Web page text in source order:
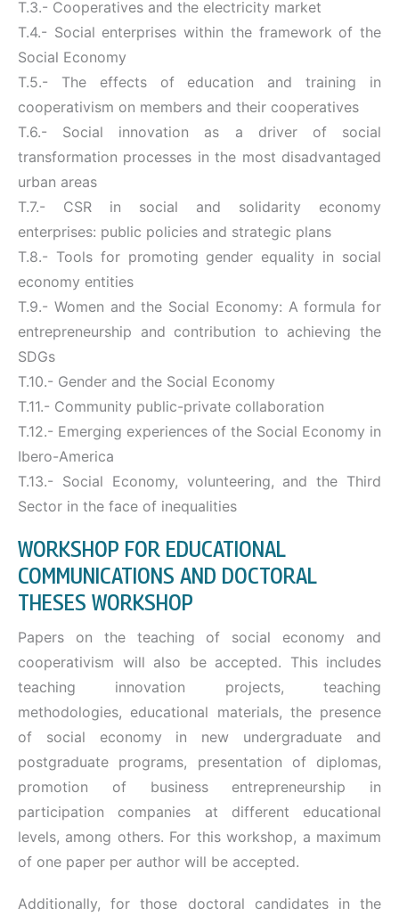
T.3.- Cooperatives and the electricity market
T.4.- Social enterprises within the framework of the
Social Economy
T.5.- The effects of education and training in
cooperativism on members and their cooperatives
T.6.- Social innovation as a driver of social
transformation processes in the most disadvantaged
urban areas
T.7.- CSR in social and solidarity economy
enterprises: public policies and strategic plans
T.8.- Tools for promoting gender equality in social
economy entities
T.9.- Women and the Social Economy: A formula for
entrepreneurship and contribution to achieving the
SDGs
T.10.- Gender and the Social Economy
T.11.- Community public-private collaboration
T.12.- Emerging experiences of the Social Economy in
Ibero-America
T.13.- Social Economy, volunteering, and the Third
Sector in the face of inequalities
WORKSHOP FOR EDUCATIONAL
COMMUNICATIONS AND DOCTORAL
THESES WORKSHOP
Papers on the teaching of social economy and
cooperativism will also be accepted. This includes
teaching innovation projects, teaching
methodologies, educational materials, the presence
of social economy in new undergraduate and
postgraduate programs, presentation of diplomas,
promotion of business entrepreneurship in
participation companies at different educational
levels, among others. For this workshop, a maximum
of one paper per author will be accepted.
Additionally, for those doctoral candidates in the